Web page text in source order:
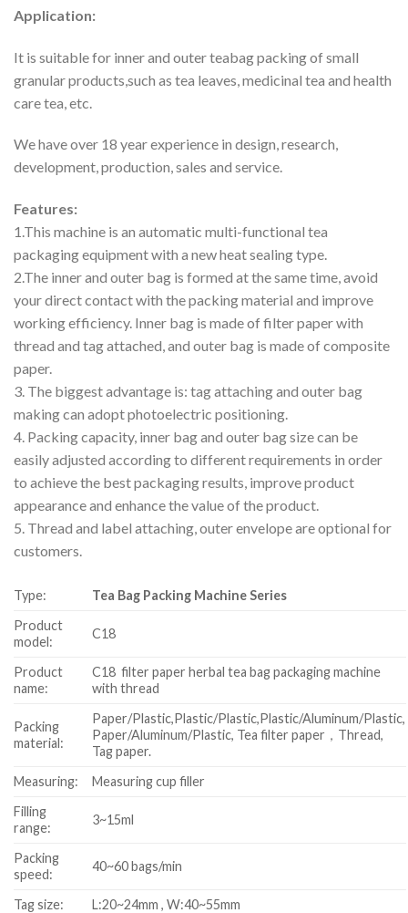
Application:
It is suitable for inner and outer teabag packing of small
granular products,such as tea leaves, medicinal tea and health
care tea, etc.
We have over 18 year experience in design, research,
development, production, sales and service.
Features:
1.This machine is an automatic multi-functional tea
packaging equipment with a new heat sealing type.
2.The inner and outer bag is formed at the same time, avoid
your direct contact with the packing material and improve
working efficiency. Inner bag is made of filter paper with
thread and tag attached, and outer bag is made of composite
paper.
3. The biggest advantage is: tag attaching and outer bag
making can adopt photoelectric positioning.
4. Packing capacity, inner bag and outer bag size can be
easily adjusted according to different requirements in order
to achieve the best packaging results, improve product
appearance and enhance the value of the product.
5. Thread and label attaching, outer envelope are optional for
customers.
Type:
Tea Bag Packing Machine Series
Product
model:
C18
Product
name:
C18 filter paper herbal tea bag packaging machine
with thread
Packing
material:
Paper/Plastic,Plastic/Plastic,Plastic/Aluminum/Plastic,
Paper/Aluminum/Plastic, Tea filter paper，Thread,
Tag paper.
Measuring:
Measuring cup filler
Filling
range:
3~15ml
Packing
speed:
40~60 bags/min
Tag size:
L:20~24mm , W:40~55mm